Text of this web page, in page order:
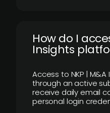
How do I
Insights
Access to NKP |
through an active
receive daily email
personal login